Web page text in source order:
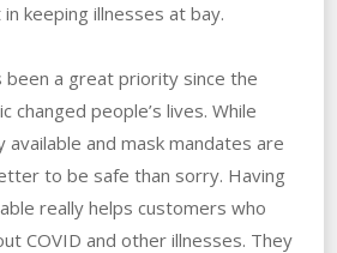
keeping illnesses at bay.
been a great priority since the
changed people’s lives. While
available and mask mandates are
to be safe than sorry. Having
really helps customers who
COVID and other illnesses. They